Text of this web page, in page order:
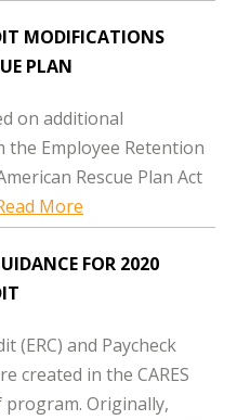
MODIFICATIONS
PLAN
on additional
the Employee Retention
Rescue Plan Act
More
FOR 2020
(ERC) and Paycheck
created in the CARES
program. Originally,